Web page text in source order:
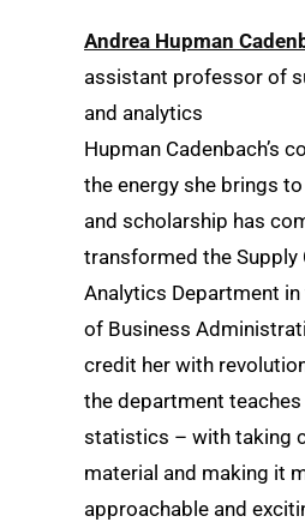
Andrea Hupman
assistant professor of
and analytics
Hupman Cadenbach’s
the energy she brings
and scholarship has
transformed the Supply
Analytics Department in
of Business
credit her with
the department
statistics – with taking
material and making it
approachable and